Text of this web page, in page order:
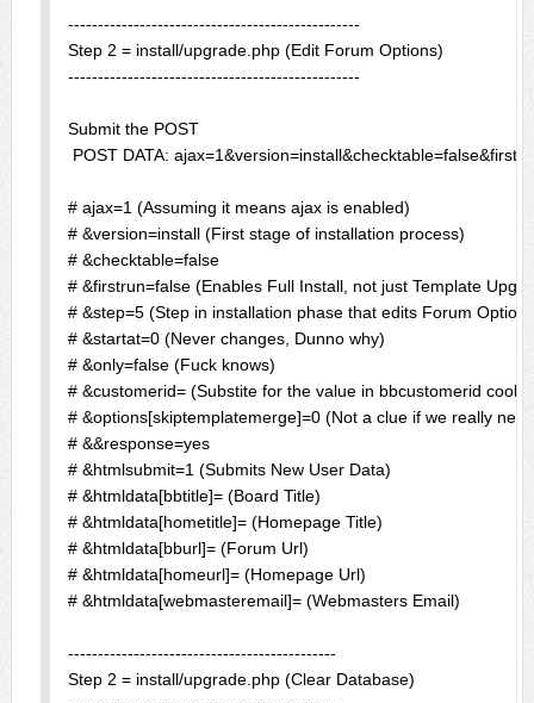
-------------------------------------------------
Step 2 = install/upgrade.php (Edit Forum Options)
-------------------------------------------------
Submit the POST
POST DATA: